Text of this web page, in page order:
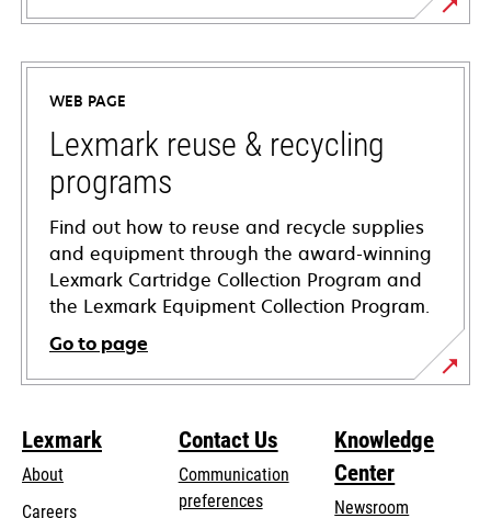
opens
in
new
tab
WEB PAGE
Lexmark reuse & recycling
programs
Find out how to reuse and recycle supplies
and equipment through the award-winning
Lexmark Cartridge Collection Program and
the Lexmark Equipment Collection Program.
Go to page
Lexmark
About
Careers
Contact Us
Communication
preferences
Knowledge
Center
Newsroom